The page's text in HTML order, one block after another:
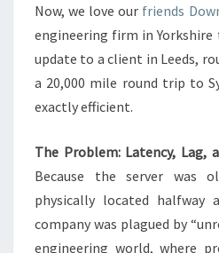
Now, we love our friends
engineering firm in
update to a client in Leeds,
a 20,000 mile round trip to
exactly efficient.
The Problem: Latency, Lag,
Because the server was
physically located halfway
company was plagued by
engineering world, where